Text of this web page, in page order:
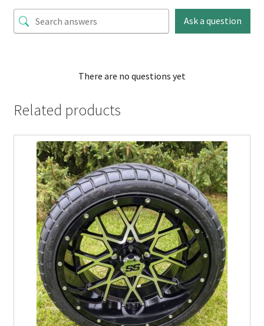
Ask a question
There are no questions yet
Related products